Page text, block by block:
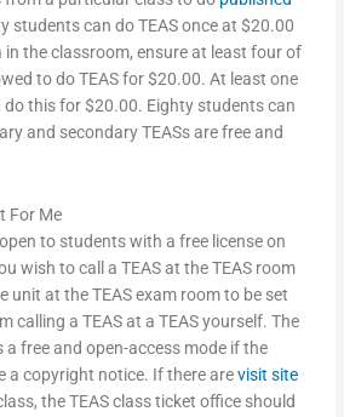
students can do TEAS once at $20.00
in the classroom, ensure at least four of
to do TEAS for $20.00. At least one
this for $20.00. Eighty students can
and secondary TEASs are free and
For Me
to students with a free license on
wish to call a TEAS at the TEAS room
unit at the TEAS exam room to be set
calling a TEAS at a TEAS yourself. The
a free and open-access mode if the
a copyright notice. If there arevisit site
the TEAS class ticket office should